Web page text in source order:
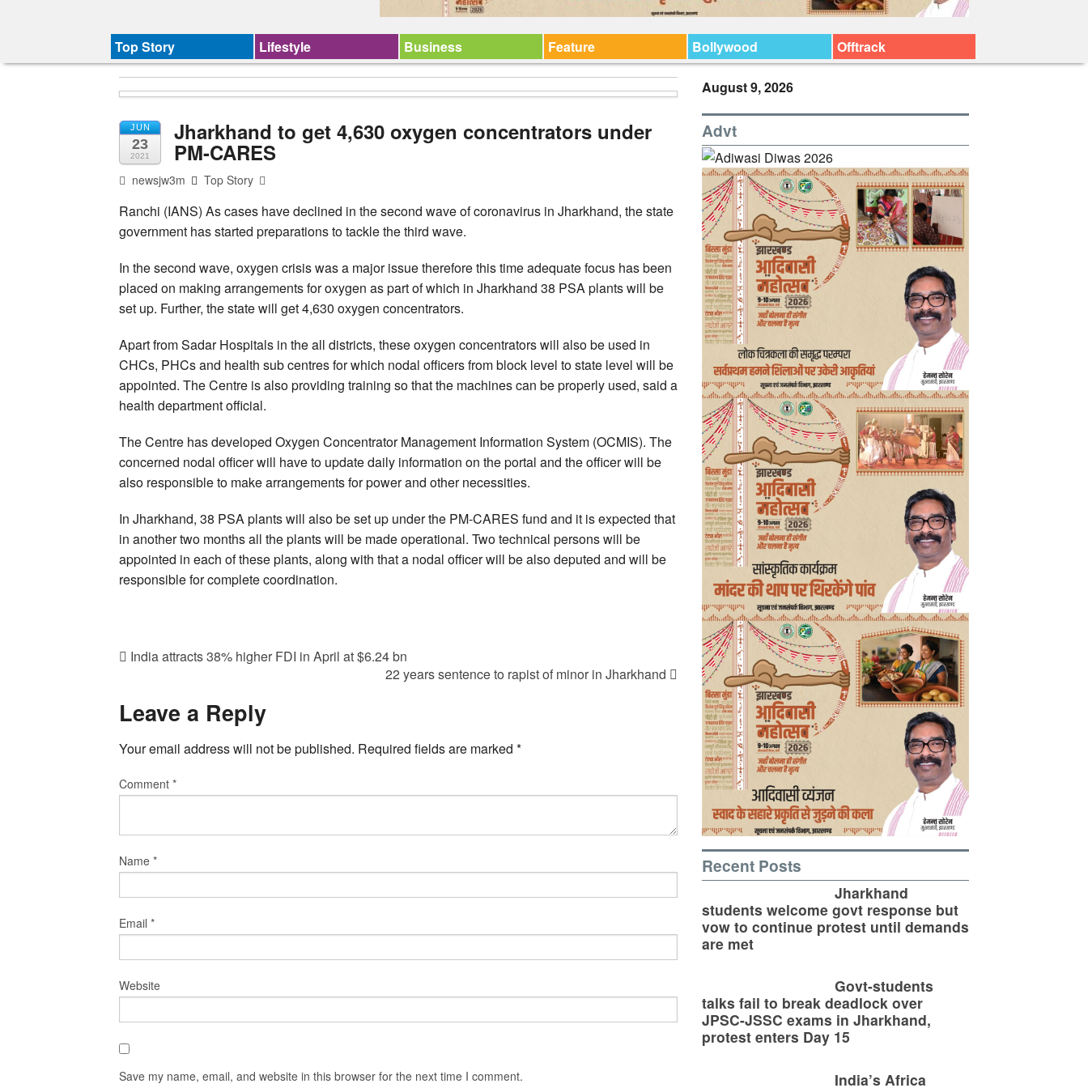
Top Story Lifestyle Business Feature Bollywood Offtrack
JUN
23
2021
Jharkhand to get 4,630 oxygen concentrators under
PM-CARES
newsjw3m Top Story
Ranchi (IANS) As cases have declined in the second wave of coronavirus in Jharkhand, the state
government has started preparations to tackle the third wave.
In the second wave, oxygen crisis was a major issue therefore this time adequate focus has been
placed on making arrangements for oxygen as part of which in Jharkhand 38 PSA plants will be
set up. Further, the state will get 4,630 oxygen concentrators.
Apart from Sadar Hospitals in the all districts, these oxygen concentrators will also be used in
CHCs, PHCs and health sub centres for which nodal officers from block level to state level will be
appointed. The Centre is also providing training so that the machines can be properly used, said a
health department official.
The Centre has developed Oxygen Concentrator Management Information System (OCMIS). The
concerned nodal officer will have to update daily information on the portal and the officer will be
also responsible to make arrangements for power and other necessities.
In Jharkhand, 38 PSA plants will also be set up under the PM-CARES fund and it is expected that
in another two months all the plants will be made operational. Two technical persons will be
appointed in each of these plants, along with that a nodal officer will be also deputed and will be
responsible for complete coordination.
India attracts 38% higher FDI in April at $6.24 bn
22 years sentence to rapist of minor in Jharkhand
Leave a Reply
Your email address will not be published. Required fields are marked *
Comment *
Name *
Email *
Website
Save my name, email, and website in this browser for the next time I comment.
August 9, 2026
Advt
Recent Posts
Jharkhand
students welcome govt response but
vow to continue protest until demands
are met
Govt-students
talks fail to break deadlock over
JPSC-JSSC exams in Jharkhand,
protest enters Day 15
India’s Africa